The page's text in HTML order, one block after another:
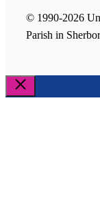
© 1990-2026
Parish in
Close